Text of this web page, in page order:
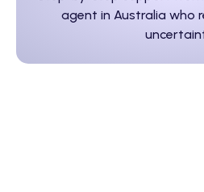
agent in Australia who